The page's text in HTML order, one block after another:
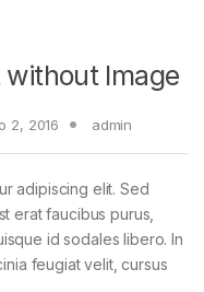
Image
2, 2016 admin
adipiscing elit. Sed
erat faucibus purus,
id sodales libero. In
feugiat velit, cursus